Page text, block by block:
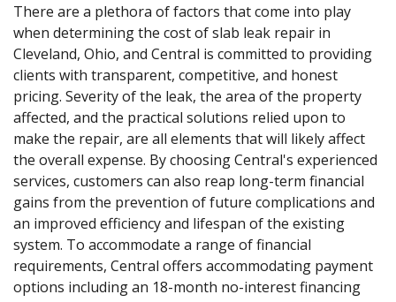
There are a plethora of factors that come into play
when determining the cost of slab leak repair in
Cleveland, Ohio, and Central is committed to providing
clients with transparent, competitive, and honest
pricing. Severity of the leak, the area of the property
affected, and the practical solutions relied upon to
make the repair, are all elements that will likely affect
the overall expense. By choosing Central's experienced
services, customers can also reap long-term financial
gains from the prevention of future complications and
an improved efficiency and lifespan of the existing
system. To accommodate a range of financial
requirements, Central offers accommodating payment
options including an 18-month no-interest financing